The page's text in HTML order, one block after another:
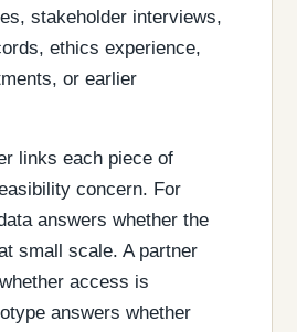
stakeholder interviews,
ethics experience,
or earlier
links each piece of
concern. For
answers whether the
small scale. A partner
access is
answers whether